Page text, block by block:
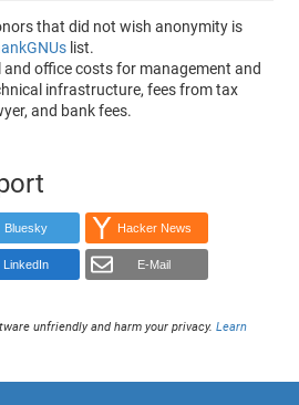
that did not wish anonymity is
list.
and office costs for management and
infrastructure, fees from tax
and bank fees.
Bluesky Hacker News
LinkedIn E-Mail
unfriendly and harm your privacy.Learn